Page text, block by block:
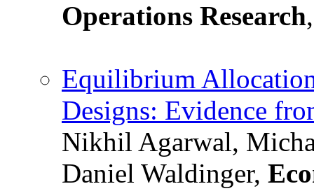
Operations Research
Equilibrium
Designs: Evidence
Nikhil Agarwal,
Daniel Waldinger,